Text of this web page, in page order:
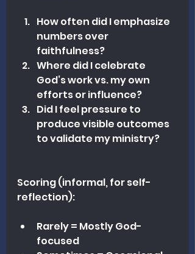
How often did I emphasize
numbers over
faithfulness?
Where did I celebrate
God’s work vs. my own
efforts or influence?
Did I feel pressure to
produce visible outcomes
to validate my ministry?
Scoring (informal, for self-
reflection):
Rarely = Mostly God-
focused